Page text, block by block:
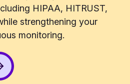
HIPAA, HITRUST,
strengthening your
monitoring.